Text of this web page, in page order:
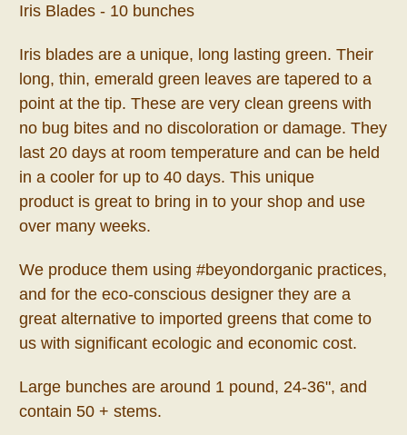
Iris Blades - 10 bunches
Iris blades are a unique, long lasting green. Their
long, thin, emerald green leaves are tapered to a
point at the tip. These are very clean greens with
no bug bites and no discoloration or damage. They
last 20 days at room temperature and can be held
in a cooler for up to 40 days. This unique
product is great to bring in to your shop and use
over many weeks.
We produce them using #beyondorganic practices,
and for the eco-conscious designer they are a
great alternative to imported greens that come to
us with significant ecologic and economic cost.
Large bunches are around 1 pound, 24-36", and
contain 50 + stems.